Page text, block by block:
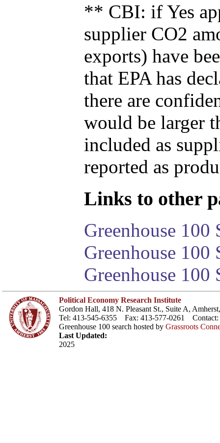
** CBI: if Yes
supplier CO2
exports) have
that EPA has
there are
would be larger
included as
reported as
Links to other
Greenhouse 100
Greenhouse
Greenhouse 100
Political Economy Research Institute
Gordon Hall, 418 N. Pleasant St., Suite A,
Tel: 413-545-6355 Fax: 413-577-0261 Contact:
Greenhouse 100 search hosted by Grassroots
Last Updated:
2025